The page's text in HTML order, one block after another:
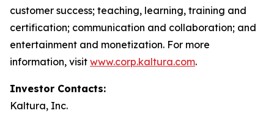
customer success; teaching, learning, training and
certification; communication and collaboration; and
entertainment and monetization. For more
information, visit www.corp.kaltura.com.
Investor Contacts:
Kaltura, Inc.